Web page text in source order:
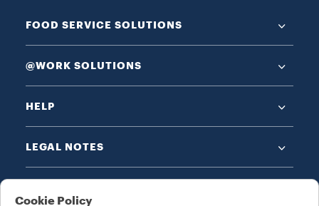
FOOD SERVICE SOLUTIONS
@WORK SOLUTIONS
HELP
LEGAL NOTES
Cookie Policy